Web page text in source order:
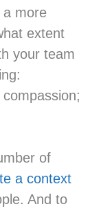
a more
extent
your team
of
a context
And to